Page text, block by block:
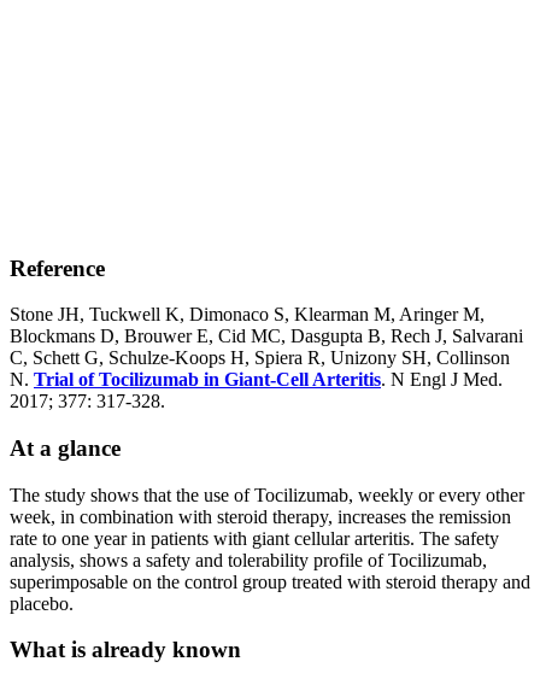
Reference
Stone JH, Tuckwell K, Dimonaco S, Klearman M, Aringer M,
Blockmans D, Brouwer E, Cid MC, Dasgupta B, Rech J, Salvarani
C, Schett G, Schulze-Koops H, Spiera R, Unizony SH, Collinson
N. Trial of Tocilizumab in Giant-Cell Arteritis. N Engl J Med.
2017; 377: 317-328.
At a glance
The study shows that the use of Tocilizumab, weekly or every other
week, in combination with steroid therapy, increases the remission
rate to one year in patients with giant cellular arteritis. The safety
analysis, shows a safety and tolerability profile of Tocilizumab,
superimposable on the control group treated with steroid therapy and
placebo.
What is already known